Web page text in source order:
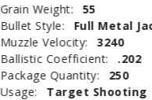
Grain Weight:
55
Bullet Style:
Full Metal
Muzzle Velocity:
3240
Ballistic Coefficient:
.202
Package Quantity:
250
Usage:
Target Shooting